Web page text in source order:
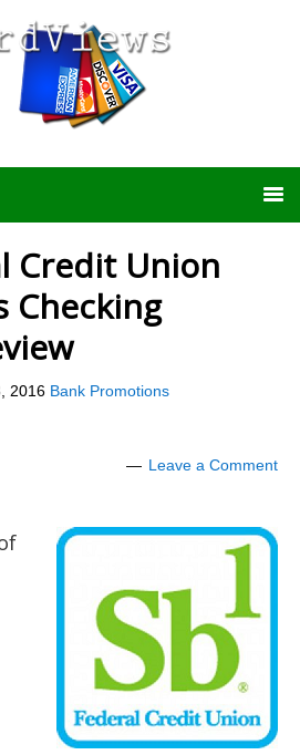
Credit Union
Checking
2016 Bank Promotions
Leave a Comment